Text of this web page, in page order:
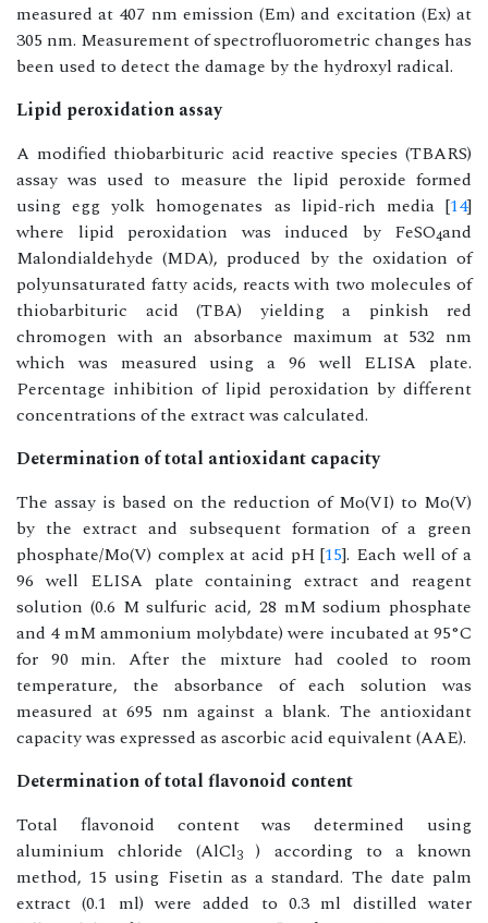
measured at 407 nm emission (Em) and excitation (Ex) at
305 nm. Measurement of spectrofluorometric changes has
been used to detect the damage by the hydroxyl radical.
Lipid peroxidation assay
A modified thiobarbituric acid reactive species (TBARS)
assay was used to measure the lipid peroxide formed
using egg yolk homogenates as lipid-rich media [14]
where lipid peroxidation was induced by FeSO4and
Malondialdehyde (MDA), produced by the oxidation of
polyunsaturated fatty acids, reacts with two molecules of
thiobarbituric acid (TBA) yielding a pinkish red
chromogen with an absorbance maximum at 532 nm
which was measured using a 96 well ELISA plate.
Percentage inhibition of lipid peroxidation by different
concentrations of the extract was calculated.
Determination of total antioxidant capacity
The assay is based on the reduction of Mo(VI) to Mo(V)
by the extract and subsequent formation of a green
phosphate/Mo(V) complex at acid pH [15]. Each well of a
96 well ELISA plate containing extract and reagent
solution (0.6 M sulfuric acid, 28 mM sodium phosphate
and 4 mM ammonium molybdate) were incubated at 95°C
for 90 min. After the mixture had cooled to room
temperature, the absorbance of each solution was
measured at 695 nm against a blank. The antioxidant
capacity was expressed as ascorbic acid equivalent (AAE).
Determination of total flavonoid content
Total flavonoid content was determined using
aluminium chloride (AlCl3
) according to a known
method, 15 using Fisetin as a standard. The date palm
extract (0.1 ml) were added to 0.3 ml distilled water